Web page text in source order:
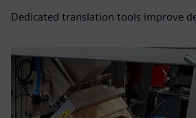
Dedicated translation tools improve